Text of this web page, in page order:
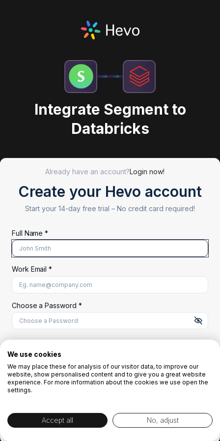
Integrate Segment to
Databricks
Already have an account?Login now!
Create your Hevo account
Start your 14-day free trial – No credit card required!
Full Name *
Work Email *
Choose a Password *
A uppercase letter
A lowercase letter
A number
OR
By creating the account you agree to ourTerms and Conditionsand
We use cookies
We may place these for analysis of our visitor data, to improve our
website, show personalised content and to give you a great website
experience. For more information about the cookies we use open the
settings.
Accept all No, adjust